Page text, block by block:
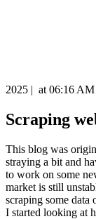
2025 | at 06:16 AM
Scraping
This blog was
straying a bit and
to work on some
market is still
scraping some data
I started looking at